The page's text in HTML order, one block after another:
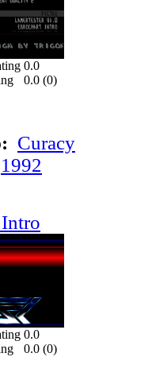
0.0
0.0 (0)
Curacy
1992
0.0
0.0 (0)